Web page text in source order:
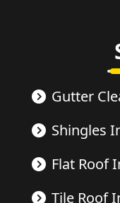
Gutter
Shingles
Flat Roof
Tile Roof